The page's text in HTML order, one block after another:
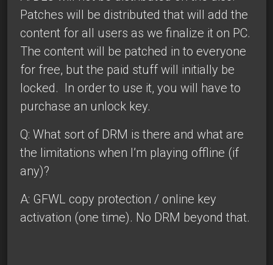
Patches will be distributed that will add the
content for all users as we finalize it on PC.
The content will be patched in to everyone
for free, but the paid stuff will initially be
locked. In order to use it, you will have to
purchase an unlock key.
Q: What sort of DRM is there and what are
the limitations when I’m playing offline (if
any)?
A: GFWL copy protection / online key
activation (one time). No DRM beyond that.